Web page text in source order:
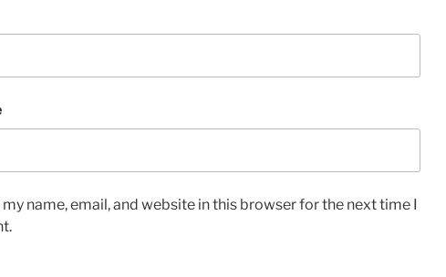
my name, email, and website in this browser for the next time I